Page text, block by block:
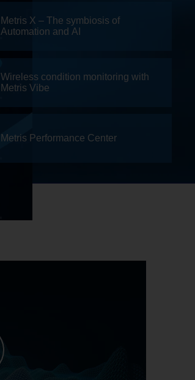
Metris X – The symbiosis of
Automation and AI
Wireless condition monitoring with
Metris Vibe
Metris Performance Center